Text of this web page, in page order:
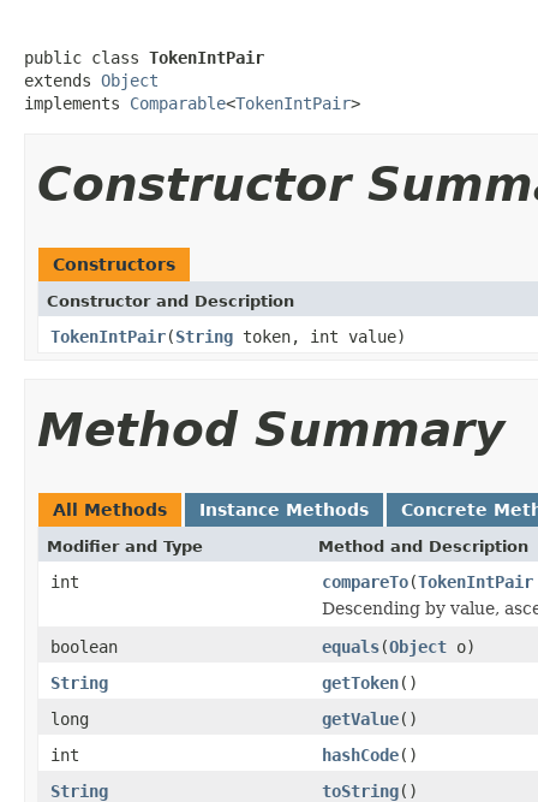
public class TokenIntPair
extends Object
implements Comparable<TokenIntPair>
Constructor
Constructors
Constructor and Description
TokenIntPair(String token, int value)
Method Summary
All Methods Instance Methods Concrete
Modifier and Type Method and Description
int compareTo(TokenIntPair
Descending by value,
boolean
equals(Object o)
String
getToken()
long
getValue()
int
hashCode()
String
toString()